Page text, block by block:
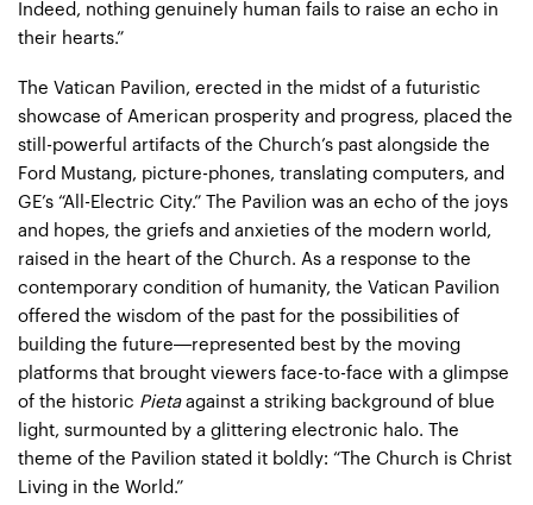
Indeed, nothing genuinely human fails to raise an echo in
their hearts.”
The Vatican Pavilion, erected in the midst of a futuristic
showcase of American prosperity and progress, placed the
still-powerful artifacts of the Church’s past alongside the
Ford Mustang, picture-phones, translating computers, and
GE’s “All-Electric City.” The Pavilion was an echo of the joys
and hopes, the griefs and anxieties of the modern world,
raised in the heart of the Church. As a response to the
contemporary condition of humanity, the Vatican Pavilion
offered the wisdom of the past for the possibilities of
building the future—represented best by the moving
platforms that brought viewers face-to-face with a glimpse
of the historic Pietaagainst a striking background of blue
light, surmounted by a glittering electronic halo. The
theme of the Pavilion stated it boldly: “The Church is Christ
Living in the World.”